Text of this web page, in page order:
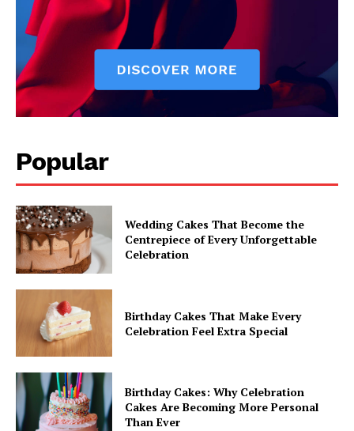
Popular
Wedding Cakes That Become the
Centrepiece of Every Unforgettable
Celebration
Birthday Cakes That Make Every
Celebration Feel Extra Special
Birthday Cakes: Why Celebration
Cakes Are Becoming More Personal
Than Ever